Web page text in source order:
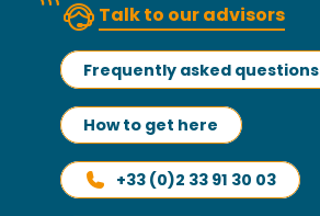
Talk to our advisors
Frequently asked questions
How to get here
+33 (0)2 33 91 30 03